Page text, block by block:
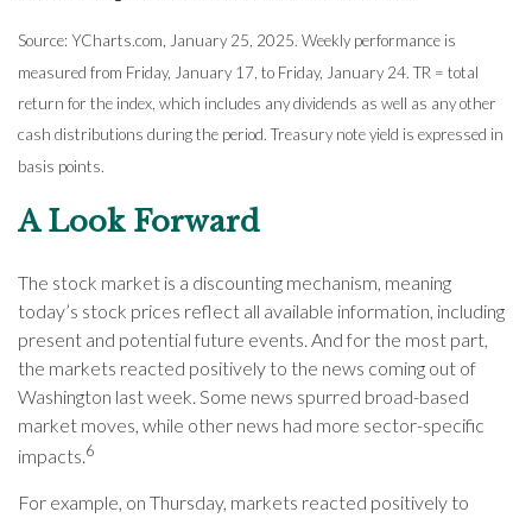
Source: YCharts.com, January 25, 2025. Weekly performance is
measured from Friday, January 17, to Friday, January 24. TR = total
return for the index, which includes any dividends as well as any other
cash distributions during the period.Treasury note yield is expressed in
basis points.
A Look Forward
The stock market is a discounting mechanism, meaning
today’s stock prices reflect all available information, including
present and potential future events. And for the most part,
the markets reacted positively to the news coming out of
Washington last week. Some news spurred broad-based
market moves, while other news had more sector-specific
impacts.6
For example, on Thursday, markets reacted positively to